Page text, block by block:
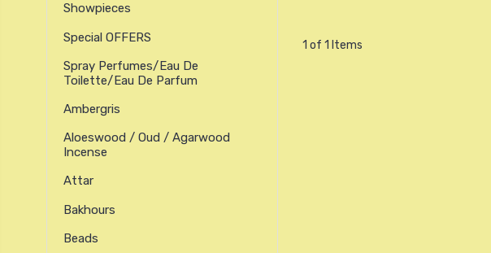
Showpieces
Special OFFERS
Spray Perfumes/Eau De
Toilette/Eau De Parfum
Ambergris
Aloeswood / Oud / Agarwood
Incense
Attar
Bakhours
Beads
1 of 1 Items